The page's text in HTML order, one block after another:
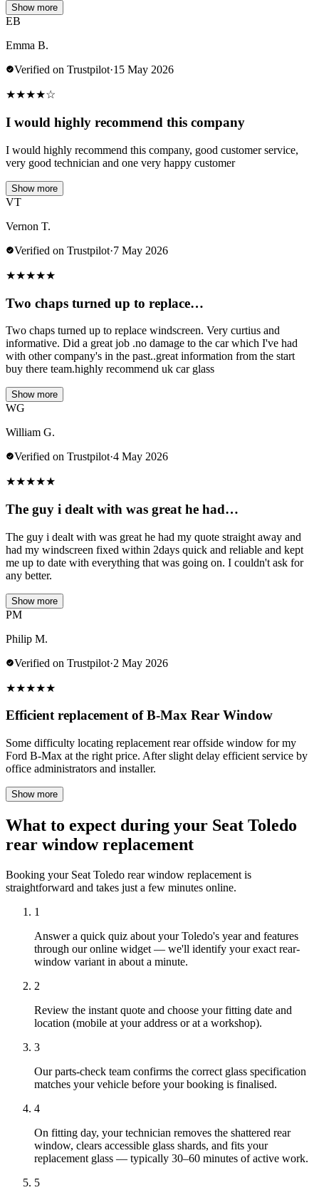
Show more
EB
Emma B.
Verified on Trustpilot·15 May 2026
★★★★☆
I would highly recommend this company
I would highly recommend this company, good customer service,
very good technician and one very happy customer
Show more
VT
Vernon T.
Verified on Trustpilot·7 May 2026
★★★★★
Two chaps turned up to replace…
Two chaps turned up to replace windscreen. Very curtius and
informative. Did a great job .no damage to the car which I've had
with other company's in the past..great information from the start
buy there team.highly recommend uk car glass
Show more
WG
William G.
Verified on Trustpilot·4 May 2026
★★★★★
The guy i dealt with was great he had…
The guy i dealt with was great he had my quote straight away and
had my windscreen fixed within 2days quick and reliable and kept
me up to date with everything that was going on. I couldn't ask for
any better.
Show more
PM
Philip M.
Verified on Trustpilot·2 May 2026
★★★★★
Efficient replacement of B-Max Rear Window
Some difficulty locating replacement rear offside window for my
Ford B-Max at the right price. After slight delay efficient service by
office administrators and installer.
Show more
What to expect during your Seat Toledo
rear window replacement
Booking your Seat Toledo rear window replacement is
straightforward and takes just a few minutes online.
1
Answer a quick quiz about your Toledo's year and features
through our online widget — we'll identify your exact rear-
window variant in about a minute.
2
Review the instant quote and choose your fitting date and
location (mobile at your address or at a workshop).
3
Our parts-check team confirms the correct glass specification
matches your vehicle before your booking is finalised.
4
On fitting day, your technician removes the shattered rear
window, clears accessible glass shards, and fits your
replacement glass — typically 30–60 minutes of active work.
5